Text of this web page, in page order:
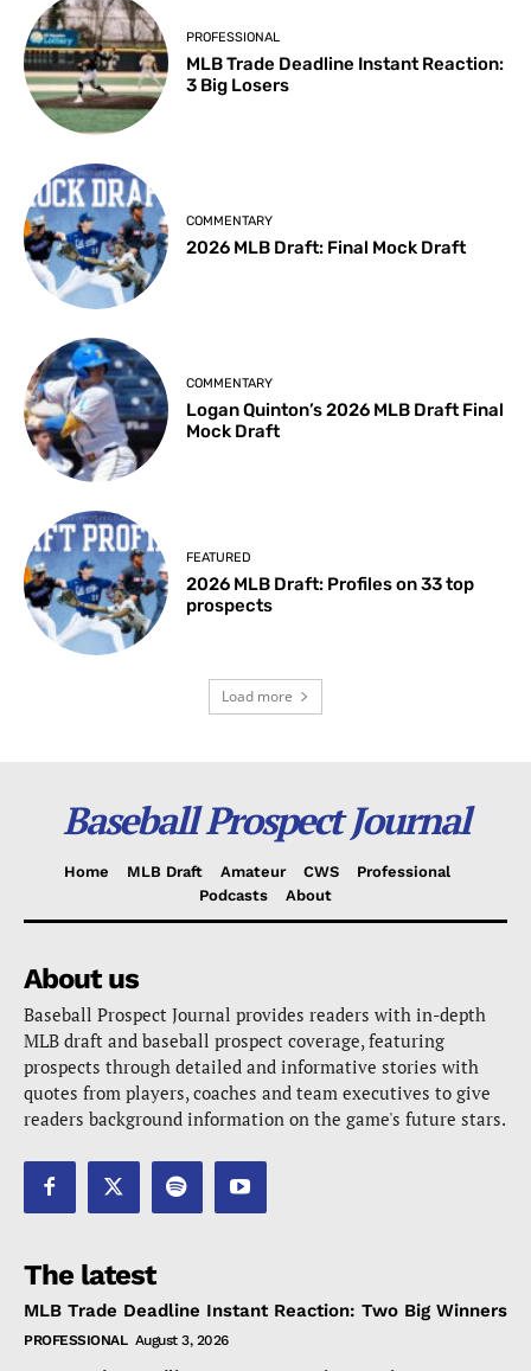
PROFESSIONAL
MLB Trade Deadline Instant Reaction:
3 Big Losers
COMMENTARY
2026 MLB Draft: Final Mock Draft
COMMENTARY
Logan Quinton’s 2026 MLB Draft Final
Mock Draft
FEATURED
2026 MLB Draft: Profiles on 33 top
prospects
Load more
Baseball Prospect Journal
Home MLB Draft Amateur CWS
Professional
Podcasts
About
About us
Baseball Prospect Journal provides readers with in-depth
MLB draft and baseball prospect coverage, featuring
prospects through detailed and informative stories with
quotes from players, coaches and team executives to give
readers background information on the game's future stars.
The latest
MLB Trade Deadline Instant Reaction: Two Big Winners
PROFESSIONAL August 3, 2026